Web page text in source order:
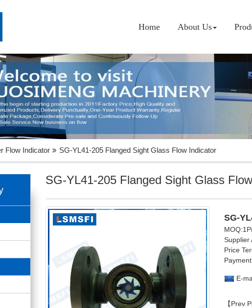
Home About Us
Flow Indicator SG-YL41-205 Flanged Sight Glass Flow Indicator
SG-YL41-205 Flanged Sight Glass
SG-
Supplier
Price
E-
【Prev